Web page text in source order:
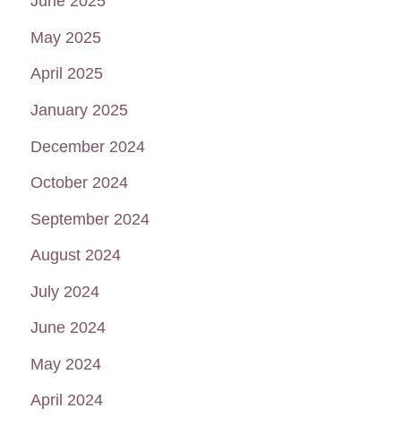
May 2025
April 2025
January 2025
December 2024
October 2024
September 2024
August 2024
July 2024
June 2024
May 2024
April 2024